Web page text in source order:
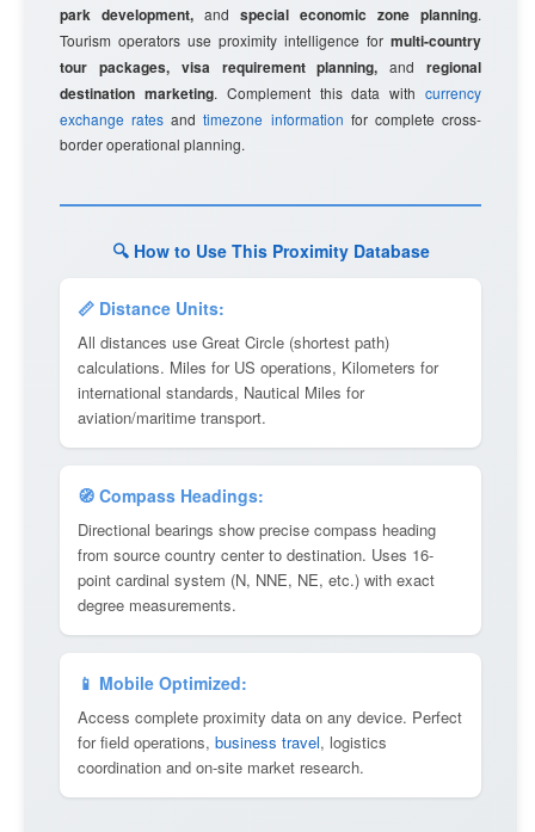
park development, and special economic zone planning.
Tourism operators use proximity intelligence for multi-country
tour packages, visa requirement planning, andregional
destination marketing. Complement this data withcurrency
exchange rates andtimezone information for complete cross-
border operational planning.
🔍 How to Use This Proximity Database
📏 Distance Units:
All distances use Great Circle (shortest path)
calculations. Miles for US operations, Kilometers for
international standards, Nautical Miles for
aviation/maritime transport.
🧭 Compass Headings:
Directional bearings show precise compass heading
from source country center to destination. Uses 16-
point cardinal system (N, NNE, NE, etc.) with exact
degree measurements.
📱 Mobile Optimized:
Access complete proximity data on any device. Perfect
for field operations, business travel, logistics
coordination and on-site market research.